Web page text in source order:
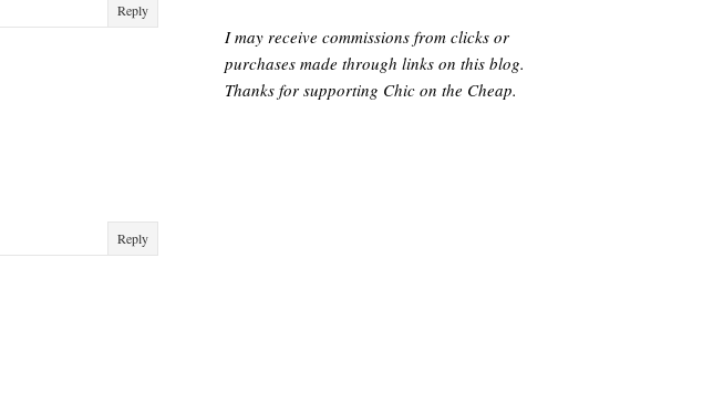
Reply
Reply
I may receive commissions from clicks or
purchases made through links on this blog.
Thanks for supporting Chic on the Cheap.